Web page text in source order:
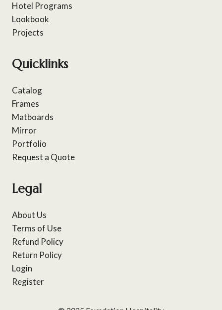
Hotel Programs
Lookbook
Projects
Quicklinks
Catalog
Frames
Matboards
Mirror
Portfolio
Request a Quote
Legal
About Us
Terms of Use
Refund Policy
Return Policy
Login
Register